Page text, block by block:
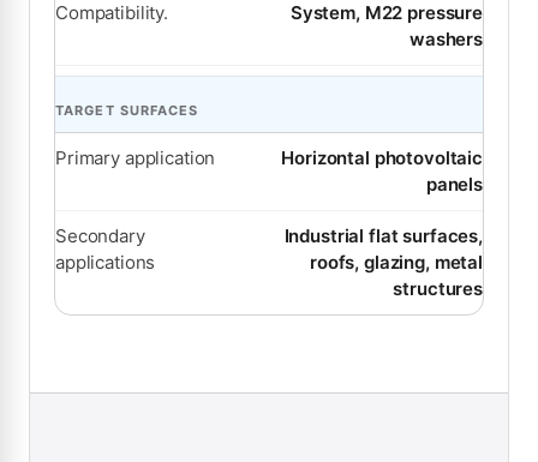
Compatibility.
System, M22 pressure
washers
TARGET SURFACES
Primary application
Horizontal photovoltaic
panels
Secondary
applications
Industrial flat surfaces,
roofs, glazing, metal
structures